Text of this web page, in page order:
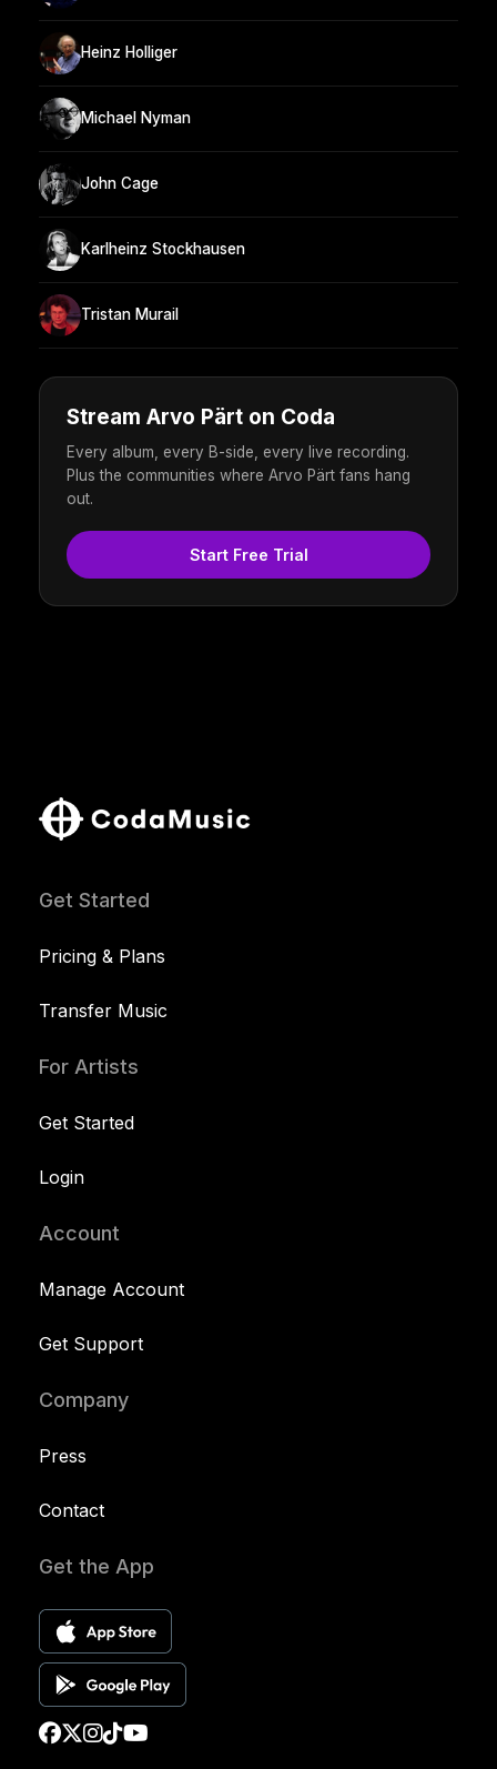
Heinz Holliger
Michael Nyman
John Cage
Karlheinz Stockhausen
Tristan Murail
Stream Arvo Pärt on Coda
Every album, every B-side, every live recording.
Plus the communities where Arvo Pärt fans hang
out.
Start Free Trial
Get Started
Pricing & Plans
Transfer Music
For Artists
Get Started
Login
Account
Manage Account
Get Support
Company
Press
Contact
Get the App